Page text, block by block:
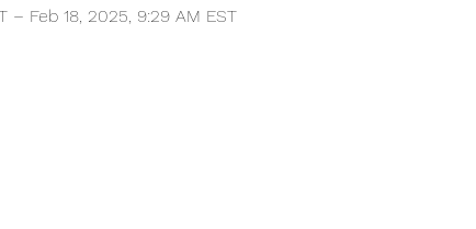
– Feb 18, 2025, 9:29 AM EST